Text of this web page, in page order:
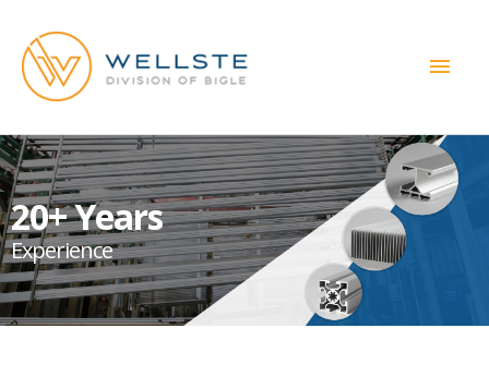
20+ Years
Experience